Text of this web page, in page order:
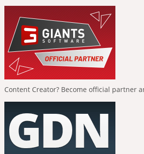
Content Creator? Become official partner